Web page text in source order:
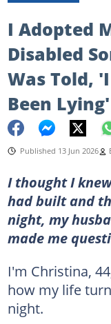
I Adopted
Disabled
Was Told,
Been Lying'
Published 13 Jun 2026
I thought I
had built and
night, my
made me
I'm Christina,
how my life
night.